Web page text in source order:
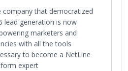
company that democratized
lead generation is now
marketers and
with all the tools
to become a NetLine
expert